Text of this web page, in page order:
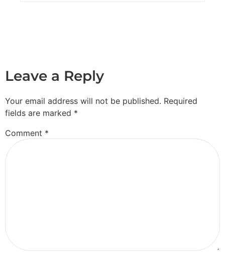
Leave a Reply
Your email address will not be published. Required
fields are marked *
Comment *